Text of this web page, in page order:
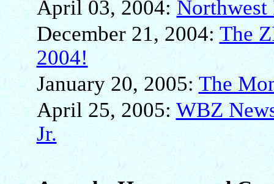
April 03, 2004: Northwest
December 21, 2004: The
2004!
January 20, 2005: The
April 25, 2005: WBZ
Jr.